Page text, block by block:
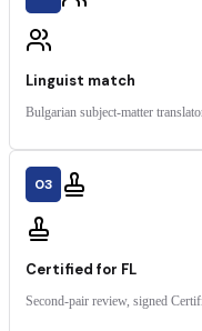
Linguist match
Bulgarian subject-matter
03
Certified for FL
Second-pair review, signed